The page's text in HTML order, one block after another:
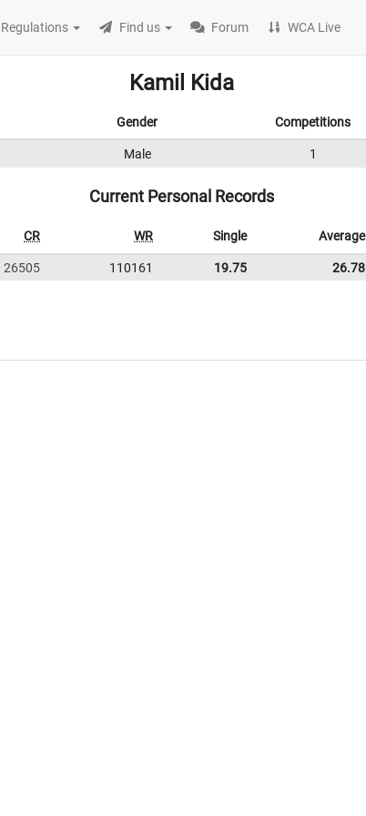
Regulations Find us Forum WCA Live
Kamil Kida
Gender Competitions
Male 1
Current Personal Records
CR WR Single Average
26505 110161 19.75 26.78